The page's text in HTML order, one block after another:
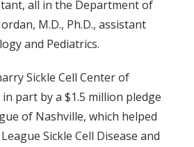
all in the Department of
M.D., Ph.D., assistant
and Pediatrics.
Sickle Cell Center of
in part by a $1.5 million pledge
of Nashville, which helped
Sickle Cell Disease and